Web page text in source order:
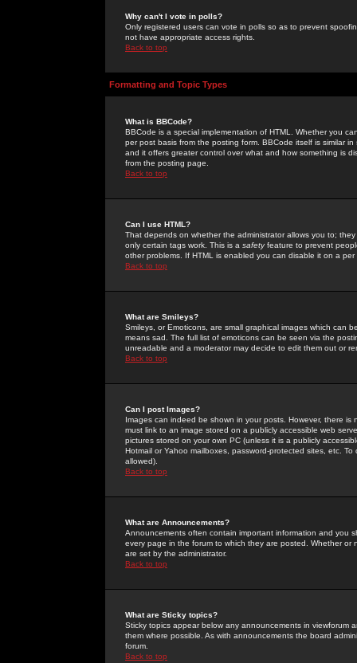
Why can't I vote in polls?
Only registered users can vote in polls so as to prevent
not have appropriate access rights.
Back to top
Formatting and Topic Types
What is BBCode?
BBCode is a special implementation of HTML. Whether you
per post basis from the posting form. BBCode itself is similar
and it offers greater control over what and how something is
from the posting page.
Back to top
Can I use HTML?
That depends on whether the administrator allows you to;
only certain tags work. This is a safetyfeature to prevent
other problems. If HTML is enabled you can disable it on a
Back to top
What are Smileys?
Smileys, or Emoticons, are small graphical images which can
means sad. The full list of emoticons can be seen via the
unreadable and a moderator may decide to edit them out or
Back to top
Can I post Images?
Images can indeed be shown in your posts. However, there
must link to an image stored on a publicly accessible web
pictures stored on your own PC (unless it is a publicly
Hotmail or Yahoo mailboxes, password-protected sites, etc.
allowed).
Back to top
What are Announcements?
Announcements often contain important information and you
every page in the forum to which they are posted. Whether
are set by the administrator.
Back to top
What are Sticky topics?
Sticky topics appear below any announcements in
them where possible. As with announcements the board
forum.
Back to top